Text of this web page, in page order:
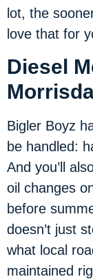
lot, the
love that for
Diesel
Bigler Boyz
be handled:
And you’ll
oil changes
before
doesn’t just
what local
maintained